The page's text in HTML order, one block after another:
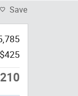
Save
$425